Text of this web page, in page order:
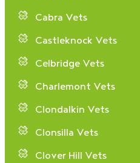
Cabra Vets
Castleknock Vets
Celbridge Vets
Charlemont Vets
Clondalkin Vets
Clonsilla Vets
Clover Hill Vets